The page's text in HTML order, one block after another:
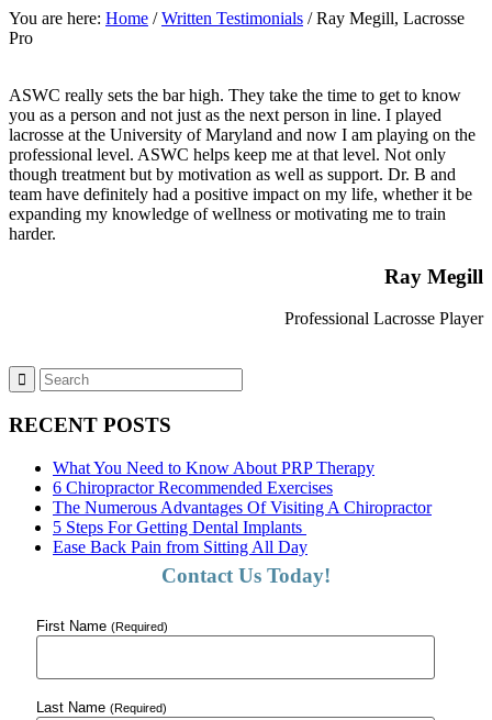
You are here: Home / Written Testimonials / Ray Megill, Lacrosse
Pro
ASWC really sets the bar high. They take the time to get to know
you as a person and not just as the next person in line. I played
lacrosse at the University of Maryland and now I am playing on the
professional level. ASWC helps keep me at that level. Not only
though treatment but by motivation as well as support. Dr. B and
team have definitely had a positive impact on my life, whether it be
expanding my knowledge of wellness or motivating me to train
harder.
Ray Megill
Professional Lacrosse Player
RECENT POSTS
What You Need to Know About PRP Therapy
6 Chiropractor Recommended Exercises
The Numerous Advantages Of Visiting A Chiropractor
5 Steps For Getting Dental Implants
Ease Back Pain from Sitting All Day
Contact Us Today!
First Name (Required)
Last Name (Required)